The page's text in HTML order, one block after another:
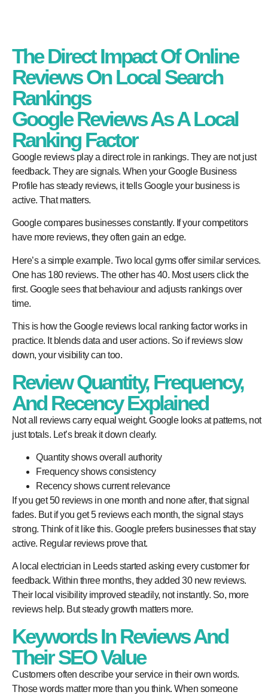
The Direct Impact Of Online
Reviews On Local Search
Rankings
Google Reviews As A Local
Ranking Factor
Google reviews play a direct role in rankings. They are not just
feedback. They are signals. When your Google Business
Profile has steady reviews, it tells Google your business is
active. That matters.
Google compares businesses constantly. If your competitors
have more reviews, they often gain an edge.
Here’s a simple example. Two local gyms offer similar services.
One has 180 reviews. The other has 40. Most users click the
first. Google sees that behaviour and adjusts rankings over
time.
This is how theGoogle reviews local ranking factorworks in
practice. It blends data and user actions. So if reviews slow
down, your visibility can too.
Review Quantity, Frequency,
And Recency Explained
Not all reviews carry equal weight. Google looks at patterns, not
just totals. Let’s break it down clearly.
Quantity shows overall authority
Frequency shows consistency
Recency shows current relevance
If you get 50 reviews in one month and none after, that signal
fades. But if you get 5 reviews each month, the signal stays
strong. Think of it like this. Google prefers businesses that stay
active. Regular reviews prove that.
A local electrician in Leeds started asking every customer for
feedback. Within three months, they added 30 new reviews.
Their local visibility improved steadily, not instantly. So, more
reviews help. But steady growth matters more.
Keywords In Reviews And
Their SEO Value
Customers often describe your service in their own words.
Those words matter more than you think. When someone